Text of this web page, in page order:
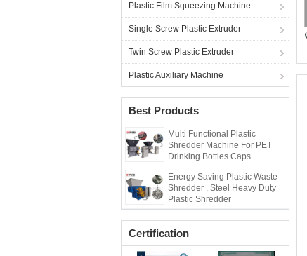
Plastic Film Squeezing Machine
Single Screw Plastic Extruder
Twin Screw Plastic Extruder
Plastic Auxiliary Machine
Best Products
Multi Functional Plastic
Shredder Machine For PET
Drinking Bottles Caps
Energy Saving Plastic Waste
Shredder , Steel Heavy Duty
Plastic Shredder
Certification